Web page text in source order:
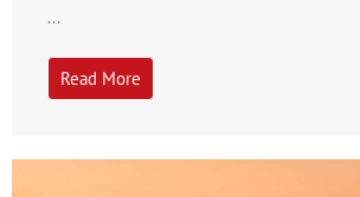
...
Read More